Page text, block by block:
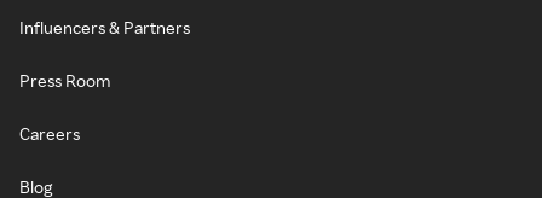
Influencers & Partners
Press Room
Careers
Blog